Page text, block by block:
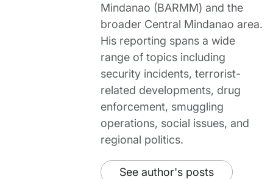
Mindanao (BARMM) and the
broader Central Mindanao area.
His reporting spans a wide
range of topics including
security incidents, terrorist-
related developments, drug
enforcement, smuggling
operations, social issues, and
regional politics.
See author's posts